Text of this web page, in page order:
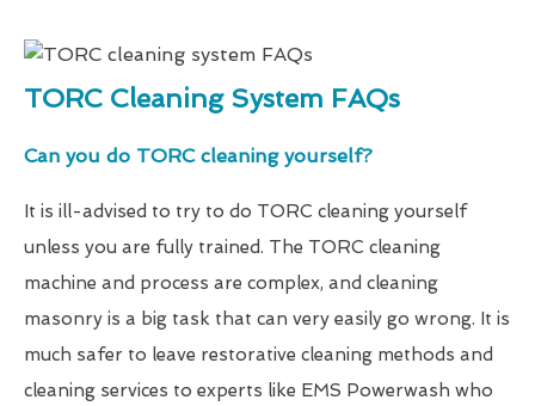
TORC Cleaning System FAQs
Can you do TORC cleaning yourself?
It is ill-advised to try to do TORC cleaning yourself
unless you are fully trained. The TORC cleaning
machine and process are complex, and cleaning
masonry is a big task that can very easily go wrong. It is
much safer to leave restorative cleaning methods and
cleaning services to experts like EMS Powerwash who